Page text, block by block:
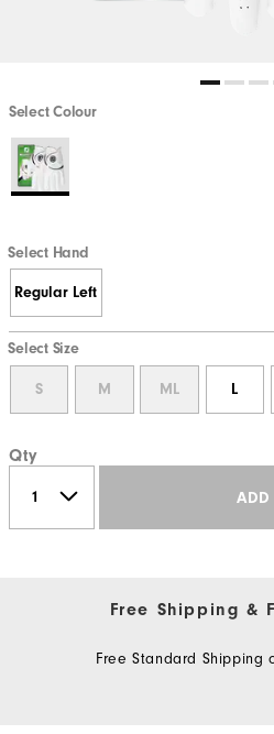
Select Colour
Select Hand
Regular Left
Select Size
S M ML L
Qty
Free Shipping &
Free Standard Shipping